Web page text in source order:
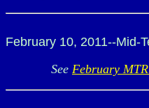
February 10, 2011--Mid-
See February